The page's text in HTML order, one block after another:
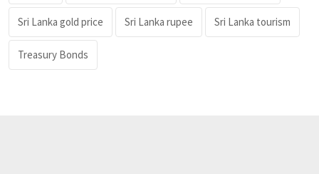
Sri Lanka gold price Sri Lanka rupee Sri Lanka tourism
Treasury Bonds